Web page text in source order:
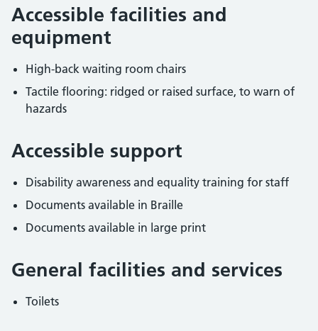
Accessible facilities and
equipment
High-back waiting room chairs
Tactile flooring: ridged or raised surface, to warn of
hazards
Accessible support
Disability awareness and equality training for staff
Documents available in Braille
Documents available in large print
General facilities and services
Toilets